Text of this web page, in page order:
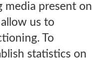
media present on
us to
To
statistics on